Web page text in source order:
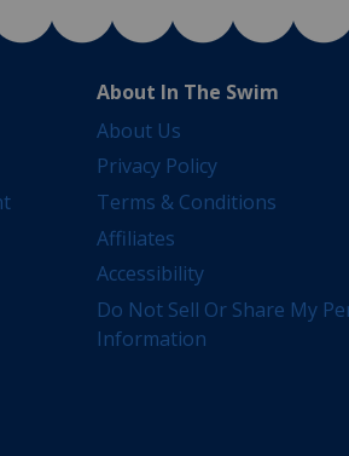
About In The Swim
About Us
Privacy Policy
Terms & Conditions
Affiliates
Accessibility
Do Not Sell Or Share My
Information